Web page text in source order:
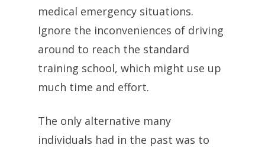
medical emergency situations.
Ignore the inconveniences of driving
around to reach the standard
training school, which might use up
much time and effort.
The only alternative many
individuals had in the past was to